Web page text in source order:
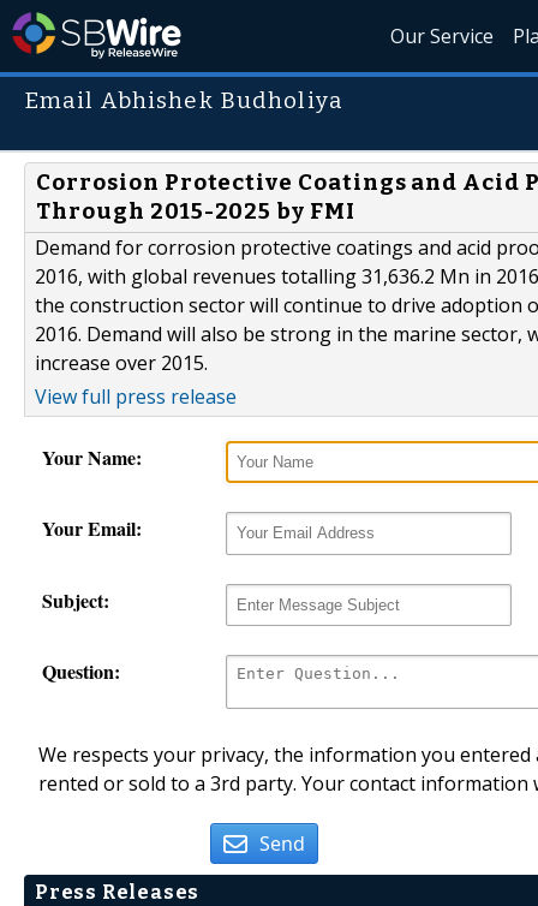
Our Service
Email Abhishek Budholiya
Corrosion Protective Coatings and Acid
Through 2015-2025 by FMI
Demand for corrosion protective coatings and acid
2016, with global revenues totalling 31,636.2 Mn in
the construction sector will continue to drive adoption
2016. Demand will also be strong in the marine sector,
increase over 2015.
View full press release
Your Name:
Your Email:
Subject:
Question:
We respects your privacy, the information you
rented or sold to a 3rd party. Your contact
Send
Press Releases